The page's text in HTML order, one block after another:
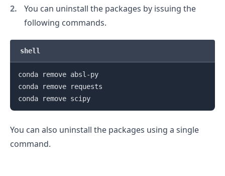
You can uninstall the packages by issuing the
following commands.
shell
conda remove absl-py
conda remove requests
conda remove scipy
You can also uninstall the packages using a single
command.